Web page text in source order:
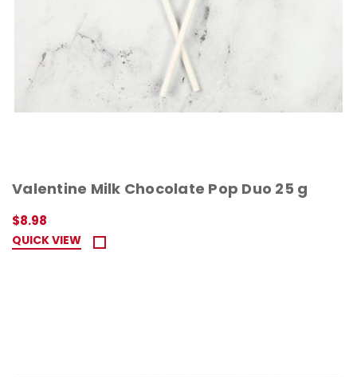
Valentine Milk Chocolate Pop Duo 25 g
$8.98
QUICK VIEW